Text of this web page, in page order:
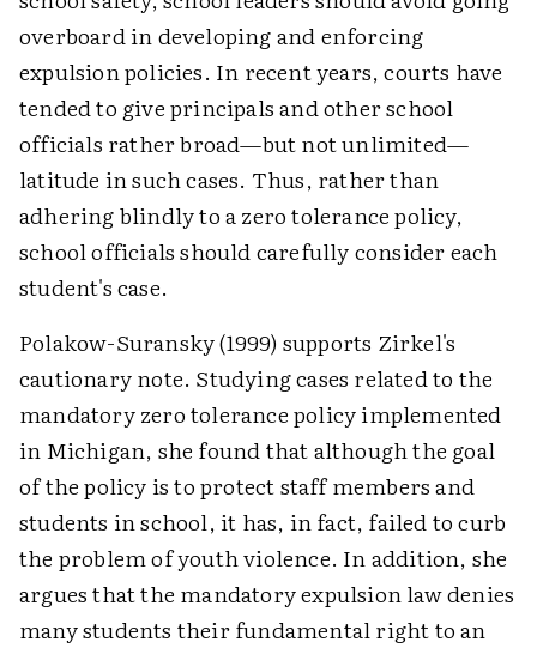
overboard in developing and enforcing
expulsion policies. In recent years, courts have
tended to give principals and other school
officials rather broad—but not unlimited—
latitude in such cases. Thus, rather than
adhering blindly to a zero tolerance policy,
school officials should carefully consider each
student's case.
Polakow-Suransky (1999) supports Zirkel's
cautionary note. Studying cases related to the
mandatory zero tolerance policy implemented
in Michigan, she found that although the goal
of the policy is to protect staff members and
students in school, it has, in fact, failed to curb
the problem of youth violence. In addition, she
argues that the mandatory expulsion law denies
many students their fundamental right to an